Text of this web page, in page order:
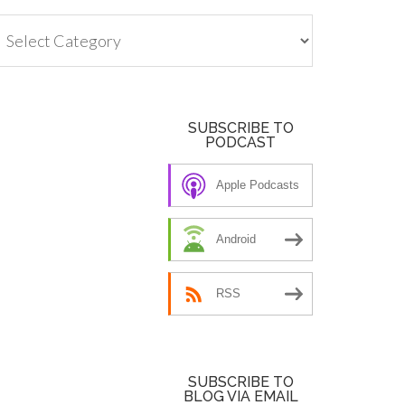
SUBSCRIBE TO
PODCAST
Apple Podcasts
Android
RSS
SUBSCRIBE TO
BLOG VIA EMAIL